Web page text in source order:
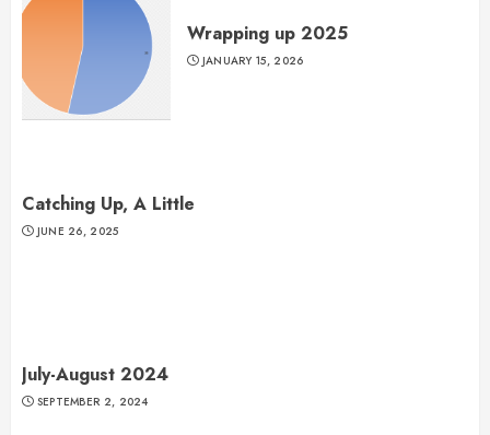
Wrapping up 2025
JANUARY 15, 2026
Catching Up, A Little
JUNE 26, 2025
July-August 2024
SEPTEMBER 2, 2024